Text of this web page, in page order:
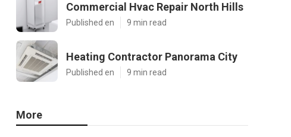
Commercial Hvac Repair North Hills
Published en 9 min read
Heating Contractor Panorama City
Published en 9 min read
More